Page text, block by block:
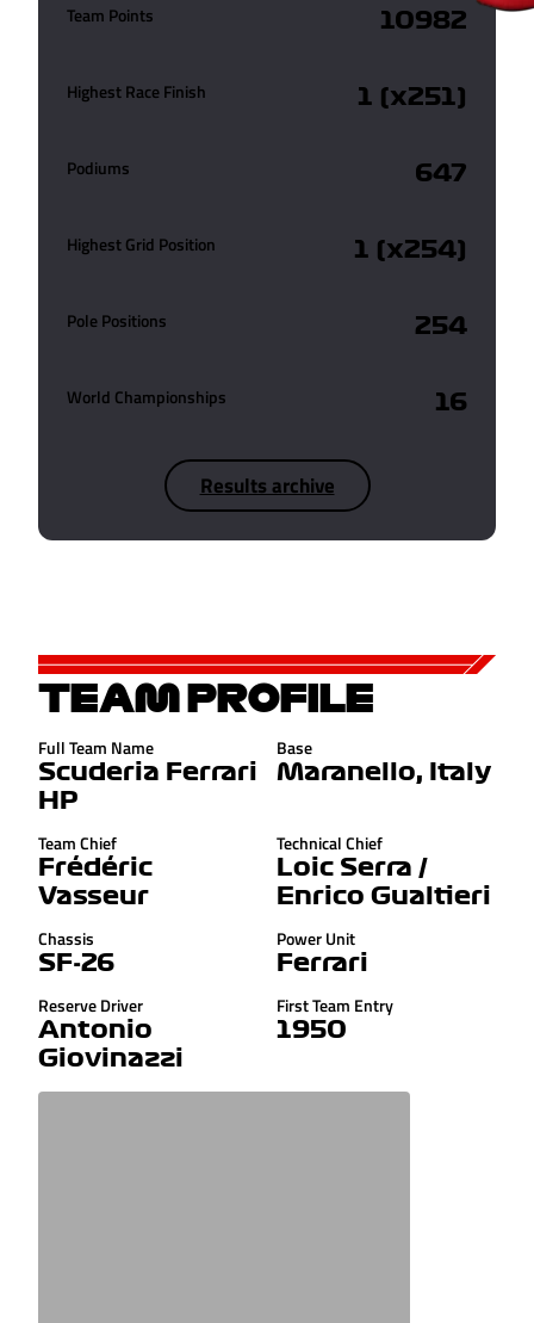
Team Points 10982
Highest Race Finish 1 (x251)
Podiums 647
Highest Grid Position 1 (x254)
Pole Positions 254
World Championships 16
Results archive
TEAM PROFILE
Full Team Name
Scuderia Ferrari
HP
Base
Maranello, Italy
Team Chief
Frédéric
Vasseur
Technical Chief
Loic Serra /
Enrico Gualtieri
Chassis
SF-26
Power Unit
Ferrari
Reserve Driver
Antonio
Giovinazzi
First Team Entry
1950